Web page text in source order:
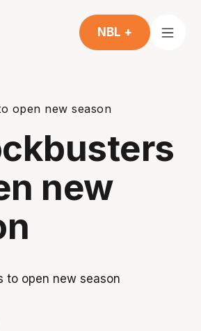
NBL +
open new season
new